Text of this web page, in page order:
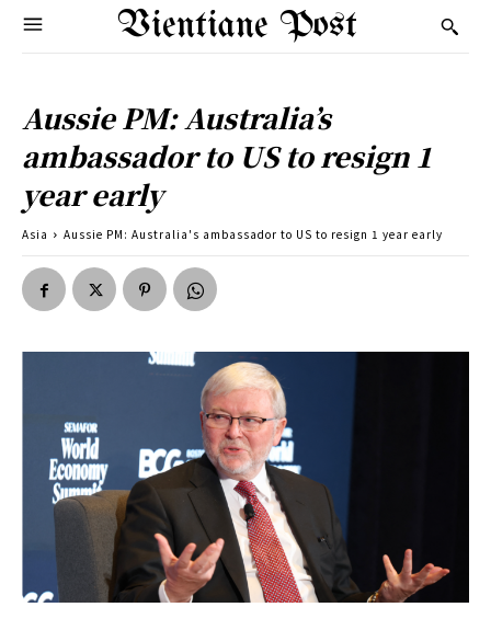
Vientiane Post
Aussie PM: Australia’s
ambassador to US to resign 1
year early
Asia Aussie PM: Australia's ambassador to US to resign 1 year early